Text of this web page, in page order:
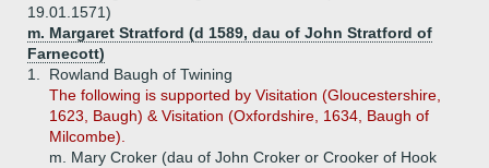
19.01.1571)
m. Margaret Stratford (d 1589, dau of John Stratford of
Farnecott)
1.
Rowland Baugh of Twining
The following is supported by Visitation (Gloucestershire,
1623, Baugh) & Visitation (Oxfordshire, 1634, Baugh of
Milcombe).
m. Mary Croker (dau of John Croker or Crooker of Hook